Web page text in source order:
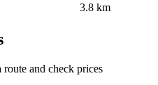
3.8 km
and check prices